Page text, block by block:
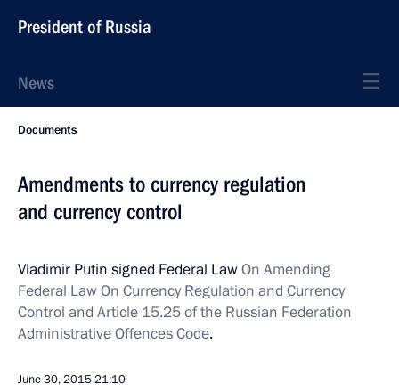
President of Russia
News
Documents
Amendments to currency regulation
and currency control
Vladimir Putin signed Federal LawOn Amending
Federal Law On Currency Regulation and Currency
Control and Article 15.25 of the Russian Federation
Administrative Offences Code.
June 30, 201521:10